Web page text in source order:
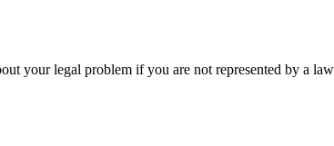
your legal problem if you are not represented by a